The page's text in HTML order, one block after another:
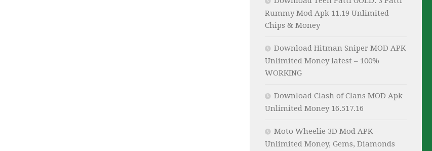
Rummy Mod Apk 11.19 Unlimited
Chips & Money
Download Hitman Sniper MOD APK
Unlimited Money latest – 100%
WORKING
Download Clash of Clans MOD Apk
Unlimited Money 16.517.16
Moto Wheelie 3D Mod APK –
Unlimited Money, Gems, Diamonds